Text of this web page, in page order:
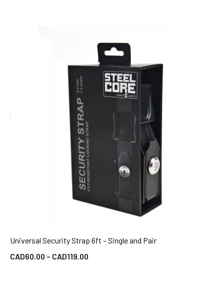
QUICK VIEW
Universal Security Strap 6ft – Single and Pair
CAD60.00 – CAD119.00